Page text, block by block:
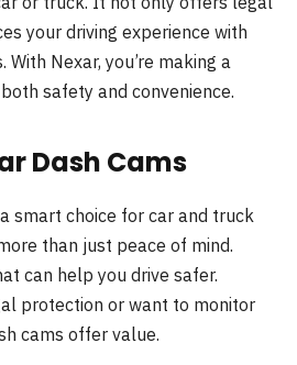
your driving experience with
Nexar, you’re making a
safety and convenience.
Dash Cams
smart choice for car and truck
than just peace of mind.
can help you drive safer.
protection or want to monitor
cams offer value.